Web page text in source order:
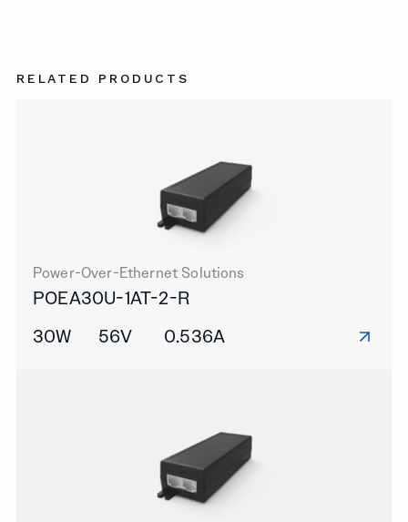
RELATED PRODUCTS
Power-Over-Ethernet Solutions
POEA30U-1AT-2-R
30W
56V 0.536A